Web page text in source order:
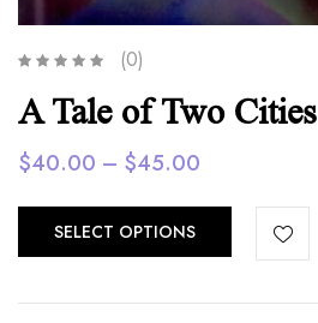
(0)
A Tale of Two Cities
$40.00 – $45.00
$40.00
SELECT OPTIONS